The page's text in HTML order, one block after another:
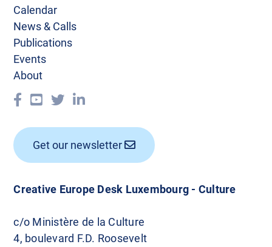
Creative Europe Desk Luxembourg - Culture
c/o Ministère de la Culture
4, boulevard F.D. Roosevelt
Calendar
News & Calls
Publications
Events
About
Get our newsletter